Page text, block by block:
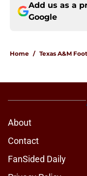
Add us as a
Google
Home / Texas A&M
About
Contact
FanSided Daily